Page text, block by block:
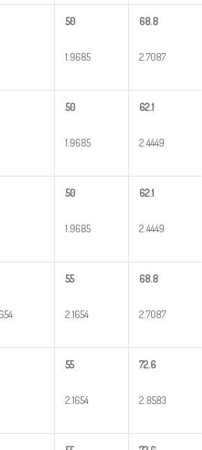
50
1.9685
68.8
2.7087
50
1.9685
62.1
2.4449
50
1.9685
62.1
2.4449
55
2.1654
68.8
2.7087
55
2.1654
72.6
2.8583